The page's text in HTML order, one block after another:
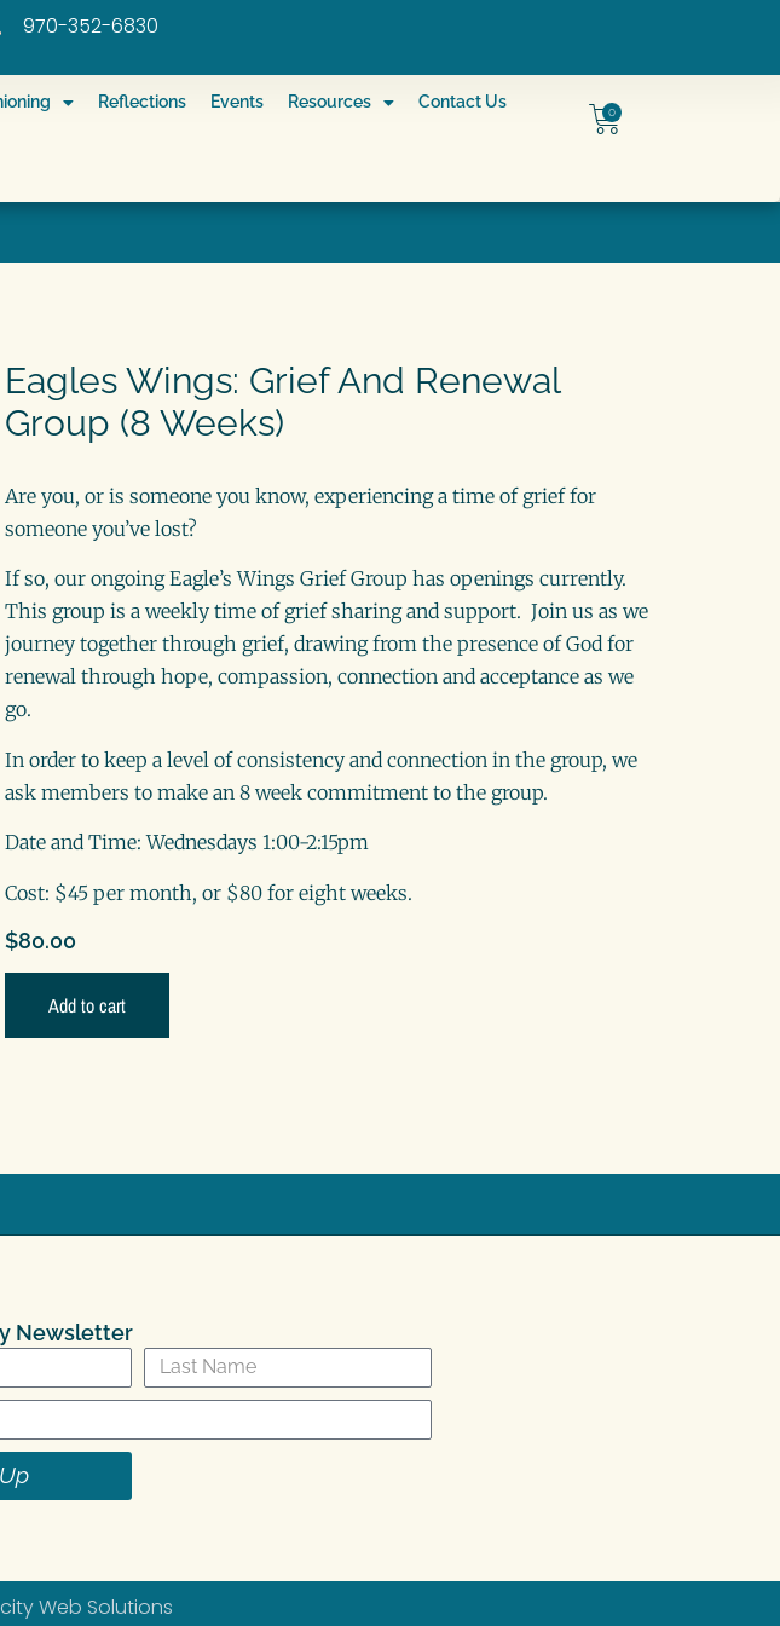
970-352-6830
Reflections Events Resources Contact Us
0
Eagles Wings: Grief And Renewal
Group (8 Weeks)
Are you, or is someone you know, experiencing a time of grief for
someone you’ve lost?
If so, our ongoing Eagle’s Wings Grief Group has openings currently.
This group is a weekly time of grief sharing and support. Join us as we
journey together through grief, drawing from the presence of God for
renewal through hope, compassion, connection and acceptance as we
go.
In order to keep a level of consistency and connection in the group, we
ask members to make an 8 week commitment to the group.
Date and Time: Wednesdays 1:00-2:15pm
Cost: $45 per month, or $80 for eight weeks.
$80.00
Add to cart
Newsletter
Web Solutions